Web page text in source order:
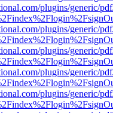
plugins/generic/
plugins/generic/
plugins/generic/
plugins/generic/
plugins/generic/